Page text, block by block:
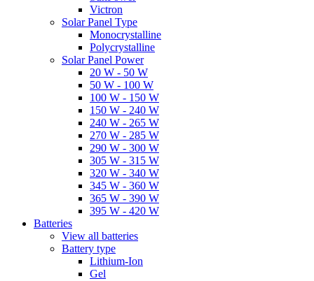
Victron
Solar Panel Type
Monocrystalline
Polycrystalline
Solar Panel Power
20 W - 50 W
50 W - 100 W
100 W - 150 W
150 W - 240 W
240 W - 265 W
270 W - 285 W
290 W - 300 W
305 W - 315 W
320 W - 340 W
345 W - 360 W
365 W - 390 W
395 W - 420 W
Batteries
View all batteries
Battery type
Lithium-Ion
Gel